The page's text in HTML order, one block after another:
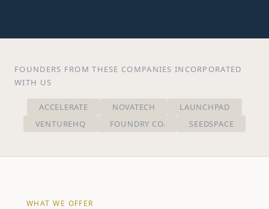
FOUNDERS FROM THESE COMPANIES INCORPORATED
WITH US
ACCELERATE NOVATECH
LAUNCHPAD
VENTUREHQ
FOUNDRY CO. SEEDSPACE
WHAT WE OFFER